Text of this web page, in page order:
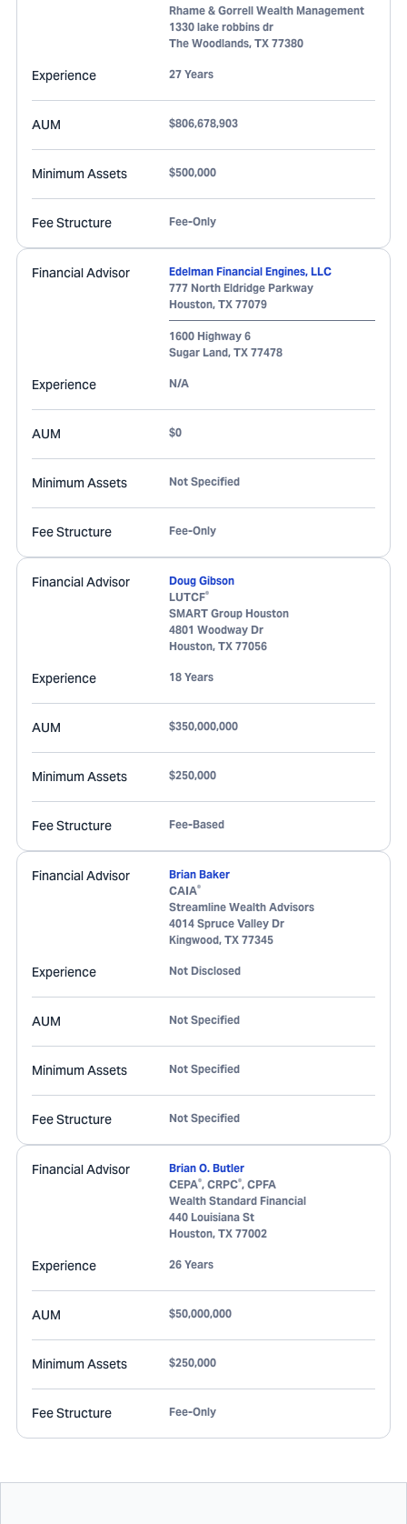
Rhame & Gorrell Wealth Management
1330 lake robbins dr
The Woodlands, TX 77380
Experience 27 Years
AUM $806,678,903
Minimum Assets $500,000
Fee Structure Fee-Only
Financial Advisor
Edelman Financial Engines, LLC
777 North Eldridge Parkway
Houston, TX 77079
1600 Highway 6
Sugar Land, TX 77478
Experience N/A
AUM $0
Minimum Assets Not Specified
Fee Structure Fee-Only
Financial Advisor
Doug Gibson
LUTCF®
SMART Group Houston
4801 Woodway Dr
Houston, TX 77056
Experience 18 Years
AUM $350,000,000
Minimum Assets $250,000
Fee Structure Fee-Based
Financial Advisor
Brian Baker
CAIA®
Streamline Wealth Advisors
4014 Spruce Valley Dr
Kingwood, TX 77345
Experience Not Disclosed
AUM Not Specified
Minimum Assets Not Specified
Fee Structure Not Specified
Financial Advisor
Brian O. Butler
CEPA®, CRPC®, CPFA
Wealth Standard Financial
440 Louisiana St
Houston, TX 77002
Experience 26 Years
AUM $50,000,000
Minimum Assets $250,000
Fee Structure Fee-Only